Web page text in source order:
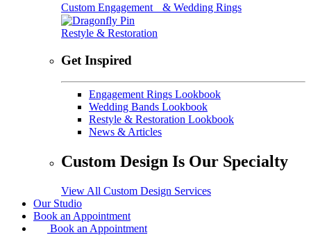
Custom Engagement & Wedding Rings
Restyle & Restoration
Get Inspired
Engagement Rings Lookbook
Wedding Bands Lookbook
Restyle & Restoration Lookbook
News & Articles
Custom Design Is Our Specialty
View All Custom Design Services
Our Studio
Book an Appointment
Book an Appointment